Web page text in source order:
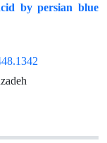
by persian blue